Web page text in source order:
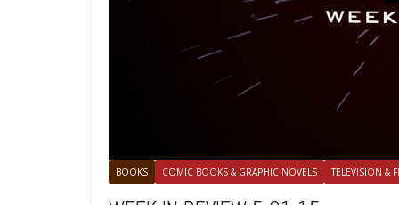
BOOKS COMIC BOOKS & GRAPHIC NOVELS TELEVISION &